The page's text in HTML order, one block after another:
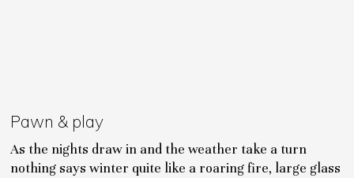
Pawn & play
As the nights draw in and the weather take a turn
nothing says winter quite like a roaring fire, large glass